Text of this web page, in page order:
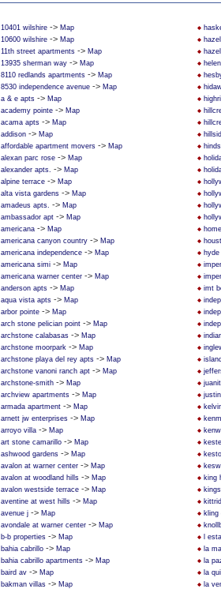
10401 wilshire -> Map
10600 wilshire -> Map
11th street apartments -> Map
13935 sherman way -> Map
8110 redlands apartments -> Map
8530 independence avenue -> Map
a & e apts -> Map
academy pointe -> Map
acama apts -> Map
addison -> Map
affordable apartment movers -> Map
alexan parc rose -> Map
alexander apts. -> Map
alpine terrace -> Map
alta vista gardens -> Map
amadeus apts. -> Map
ambassador apt -> Map
americana -> Map
americana canyon country -> Map
americana independence -> Map
americana simi -> Map
americana warner center -> Map
anderson apts -> Map
aqua vista apts -> Map
arbor pointe -> Map
arch stone pelician point -> Map
archstone calabasas -> Map
archstone moorpark -> Map
archstone playa del rey apts -> Map
archstone vanoni ranch apt -> Map
archstone-smith -> Map
archview apartments -> Map
armada apartment -> Map
arnett jw enterprises -> Map
arroyo villa -> Map
art stone camarillo -> Map
ashwood gardens -> Map
avalon at warner center -> Map
avalon at woodland hills -> Map
avalon westside terrace -> Map
aventine at west hills -> Map
avenue j -> Map
avondale at warner center -> Map
b-b properties -> Map
bahia cabrillo -> Map
bahia cabrillo apartments -> Map
baird av -> Map
bakman villas -> Map
imt
king
kling
l
la
la
la
la